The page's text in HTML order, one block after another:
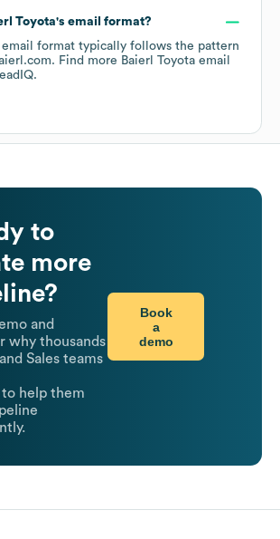
Toyota's email format?
email format typically follows the pattern
Find more Baierl Toyota email
to
more
and
why thousands
Sales teams
to help them
Book
a
demo